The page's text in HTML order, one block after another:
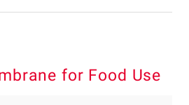
for Food Use